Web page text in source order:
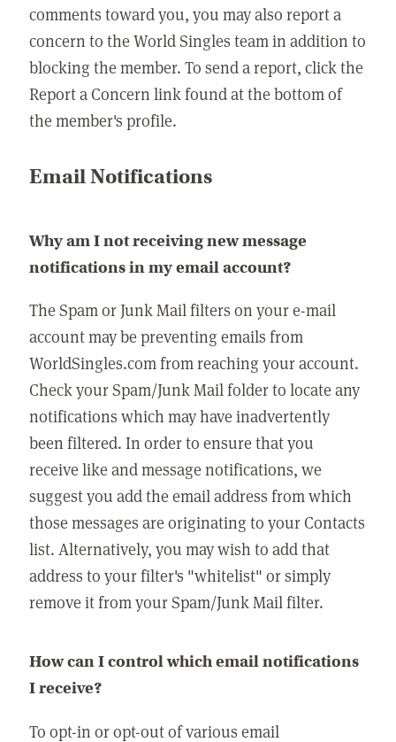
comments toward you, you may also report a
concern to the World Singles team in addition to
blocking the member. To send a report, click the
Report a Concern link found at the bottom of
the member's profile.
Email Notifications
Why am I not receiving new message
notifications in my email account?
The Spam or Junk Mail filters on your e-mail
account may be preventing emails from
WorldSingles.com from reaching your account.
Check your Spam/Junk Mail folder to locate any
notifications which may have inadvertently
been filtered. In order to ensure that you
receive like and message notifications, we
suggest you add the email address from which
those messages are originating to your Contacts
list. Alternatively, you may wish to add that
address to your filter's "whitelist" or simply
remove it from your Spam/Junk Mail filter.
How can I control which email notifications
I receive?
To opt-in or opt-out of various email